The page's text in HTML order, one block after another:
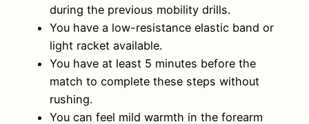
during the previous mobility drills.
You have a low-resistance elastic band or
light racket available.
You have at least 5 minutes before the
match to complete these steps without
rushing.
You can feel mild warmth in the forearm